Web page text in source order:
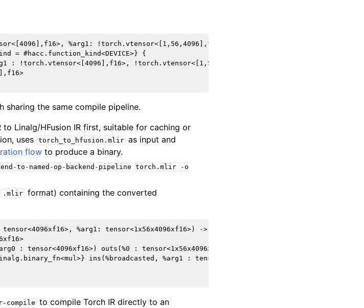
%arg1: !torch.vtensor<[1,56,4096],f16>) ->
= #hacc.function_kind<DEVICE>} {
: !torch.vtensor<[4096],f16>, !torch.vtensor<[1,56,4096],f16> ->
sharing the same compile pipeline.
to Linalg/HFusion IR first, suitable for caching or
uses torch_to_hfusion.mlir as input and
flow to produce a binary.
to-named-op-backend-pipeline torch.mlir
-o
.mlir
format) containing the converted
%arg1: tensor<1x56x4096xf16>) -> tensor<1x56x4096xf16> attributes
: tensor<4096xf16>) outs(%0 : tensor<1x56x4096xf16>) dimensions = [0, 1]
ins(%broadcasted, %arg1 : tensor<1x56x4096xf16>,
compile
to compile Torch IR directly to an